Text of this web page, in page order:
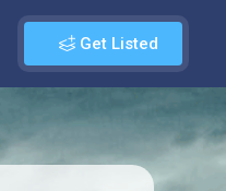
Get Listed